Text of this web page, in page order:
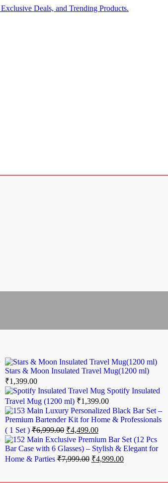
Deals, and Trending Products.
Stars & Moon Insulated Travel Mug(1200 ml)
₹1,399.00
Spotify Insulated
Travel Mug (1200 ml) ₹1,399.00
Luxury Personalized Black Bar Set –
Premium Bartender Kit for Home & Professionals
( 1 Set )₹6,999.00 ₹4,499.00
Exclusive Premium Bar Set (12 Pcs
Bar Case with 6 Glasses) – Stylish & Elegant for
Home & Parties₹7,999.00 ₹4,999.00